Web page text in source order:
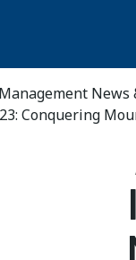
News
Conquering